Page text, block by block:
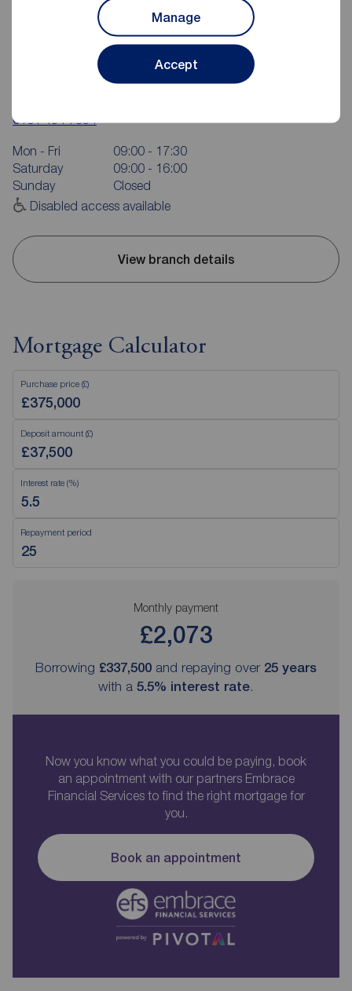
Manage
Accept
Reeds Rains Didsbury
0161 434 7934
Mon - Fri
09:00 - 17:30
Saturday
09:00 - 16:00
Sunday
Closed
Disabled access available
View branch details
Mortgage Calculator
Purchase price (£)
Deposit amount (£)
Interest rate (%)
Repayment period
Monthly payment
£2,073
Borrowing £337,500 and repaying over 25 years
with a 5.5% interest rate.
Now you know what you could be paying, book
an appointment with our partners Embrace
Financial Services to find the right mortgage for
you.
Book an appointment